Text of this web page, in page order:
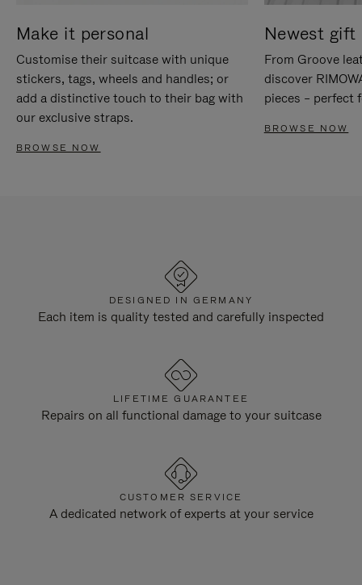
Make it personal
Customise their suitcase with unique
stickers, tags, wheels and handles; or
add a distinctive touch to their bag with
our exclusive straps.
BROWSE NOW
Newest gift
From Groove
discover
pieces – perfect
BROWSE NOW
DESIGNED IN GERMANY
Each item is quality tested and carefully inspected
LIFETIME GUARANTEE
Repairs on all functional damage to your suitcase
CUSTOMER SERVICE
A dedicated network of experts at your service